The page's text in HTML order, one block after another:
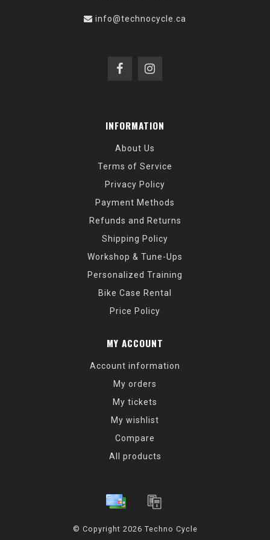
info@technocycle.ca
INFORMATION
About Us
Terms of Service
Privacy Policy
Payment Methods
Refunds and Returns
Shipping Policy
Workshop & Tune-Ups
Personalized Training
Bike Case Rental
Price Policy
MY ACCOUNT
Account information
My orders
My tickets
My wishlist
Compare
All products
© Copyright 2026 Techno Cycle